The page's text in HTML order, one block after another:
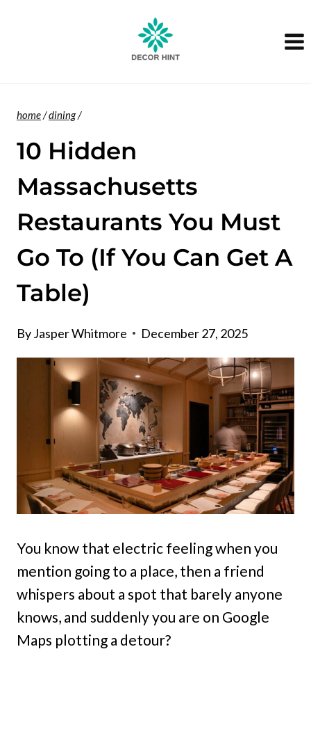
home/dining/
10 Hidden
Massachusetts
Restaurants You Must
Go To (If You Can Get A
Table)
ByJasper Whitmore December 27, 2025
You know that electric feeling when you
mention going to a place, then a friend
whispers about a spot that barely anyone
knows, and suddenly you are on Google
Maps plotting a detour?